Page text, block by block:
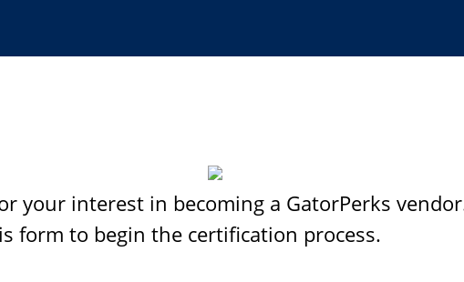
your interest in becoming a GatorPerks
form to begin the certification process.